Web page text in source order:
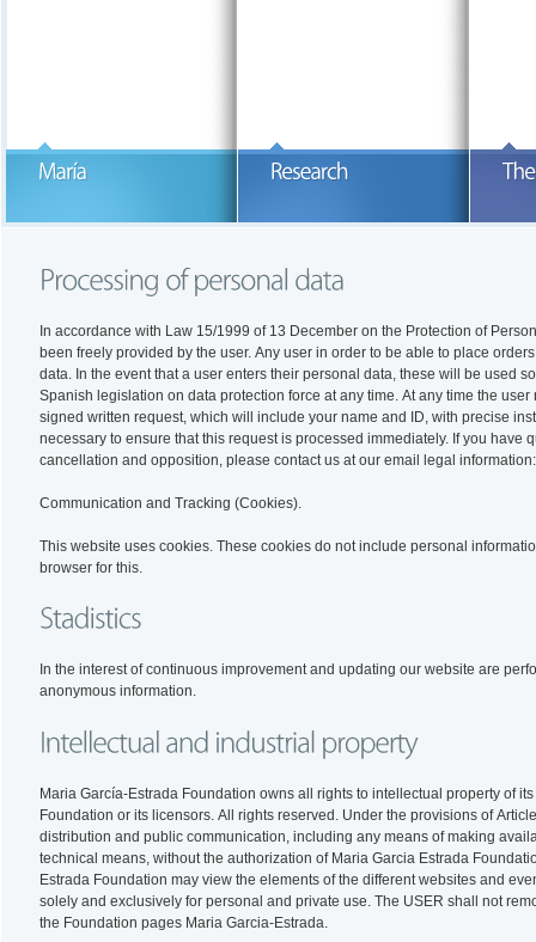
Biography Winners Photo Gallery
golf, sport in which she attained
In accordance with Law 15/1999 of 13 December on the Protection of
been freely provided by the user. Any user in order to be able to place orders for goods or services or apply for a job, you can choose to register and provide personal
data. In the event that a user enters their personal data, these will be used solely for the purpose for which they are provided, in accordance with the requirements of
Spanish legislation on data protection force at any time. At any time the user may exercise the right of access, rectification, cancellation and opposition by sending a
signed written request, which will include your name and ID, with precise instructions to this effect. In this case the Foundation
necessary to ensure that this request is processed immediately. If you have questions about any of these conditions or wants to exercise his right of access, rectification,
cancellation and opposition, please contact us at our email legal
Communication and Tracking (Cookies).
This website uses cookies. These cookies do not include personal information and may be deactivated or deleted your browser at any time. See instructions in your
browser for this.
In the interest of continuous improvement and updating our website are performed
anonymous information.
Maria García-Estrada Foundation owns all rights to intellectual property of
Foundation or its licensors. All rights reserved. Under the provisions of Articles 8 and 32.1, second paragraph, of the Copyright Act are expressly prohibited reproduction,
distribution and public communication, including any means of making
technical means, without the authorization of Maria Garcia Estrada
Estrada Foundation may view the elements of the different websites and
solely and exclusively for personal and private use. The USER shall not remove, alter, evade or manipulate any protection device or security system that was installed on
the Foundation pages Maria Garcia-Estrada.